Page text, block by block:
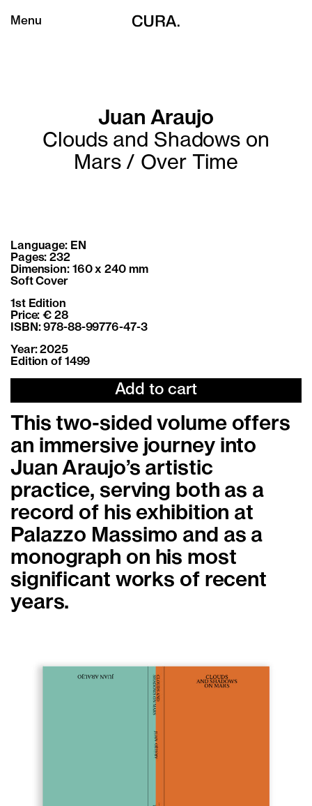
Menu
Juan Araujo
Clouds and Shadows on
Mars / Over Time
Language: EN
Pages: 232
Dimension: 160 x 240 mm
Soft Cover
1st Edition
Price: € 28
ISBN: 978-88-99776-47-3
Year: 2025
Edition of 1499
Add to cart
This two-sided volume offers
an immersive journey into
Juan Araujo’s artistic
practice, serving both as a
record of his exhibition at
Palazzo Massimo and as a
monograph on his most
significant works of recent
years.